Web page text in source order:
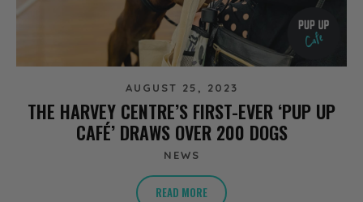
AUGUST 25, 2023
THE HARVEY CENTRE’S FIRST-EVER ‘PUP UP
CAFÉ’ DRAWS OVER 200 DOGS
NEWS
READ MORE